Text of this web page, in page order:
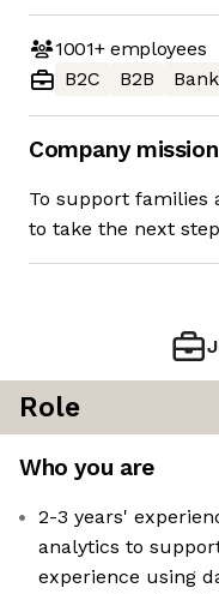
1001+employees
B2C
B2B
Company mission
To support families
to take the next
Role
Who you are
2-3 years'
analytics to
experience using